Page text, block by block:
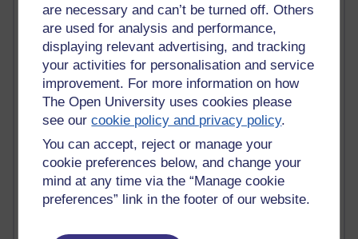
are necessary and can’t be turned off. Others
are used for analysis and performance,
displaying relevant advertising, and tracking
your activities for personalisation and service
improvement. For more information on how
The Open University uses cookies please
see ourcookie policy and privacy policy.
You can accept, reject or manage your
cookie preferences below, and change your
mind at any time via the “Manage cookie
preferences” link in the footer of our website.
21,263,055 views
Reflections on e-Learning
6,323,170 views
Richard Walker's blog
Reflections on education, distance learning and
computing
2,945,534 views